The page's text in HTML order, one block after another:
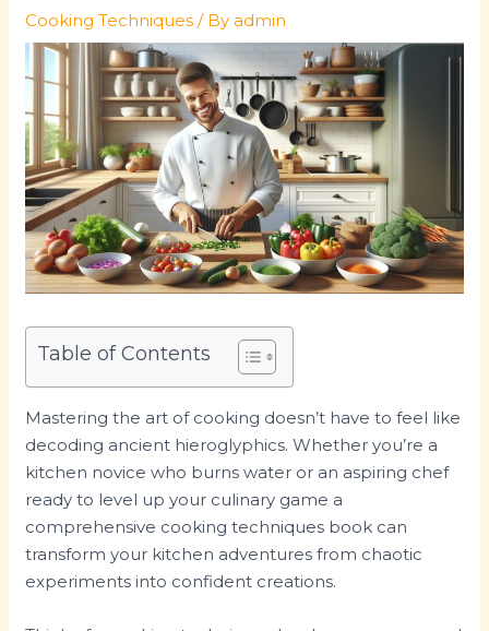
Cooking Techniques / Byadmin
Table of Contents
Mastering the art of cooking doesn’t have to feel like
decoding ancient hieroglyphics. Whether you’re a
kitchen novice who burns water or an aspiring chef
ready to level up your culinary game a
comprehensive cooking techniques book can
transform your kitchen adventures from chaotic
experiments into confident creations.